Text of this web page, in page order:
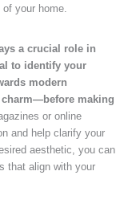
your home.
a crucial role in
to identify your
modern
making
or online
and help clarify your
aesthetic, you can
that align with your